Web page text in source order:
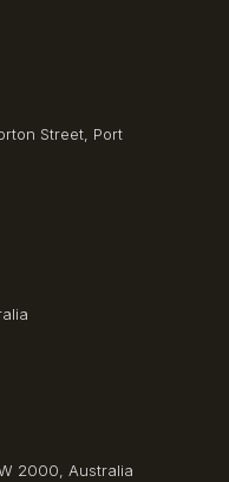
Street, Port
2000, Australia